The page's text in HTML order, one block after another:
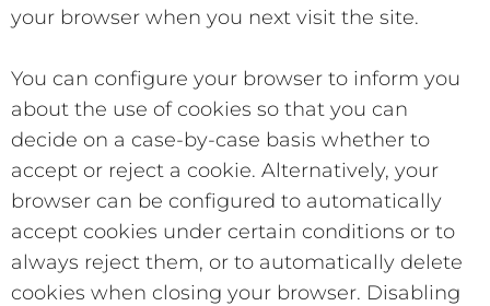
your browser when you next visit the site.
You can configure your browser to inform you
about the use of cookies so that you can
decide on a case-by-case basis whether to
accept or reject a cookie. Alternatively, your
browser can be configured to automatically
accept cookies under certain conditions or to
always reject them, or to automatically delete
cookies when closing your browser. Disabling